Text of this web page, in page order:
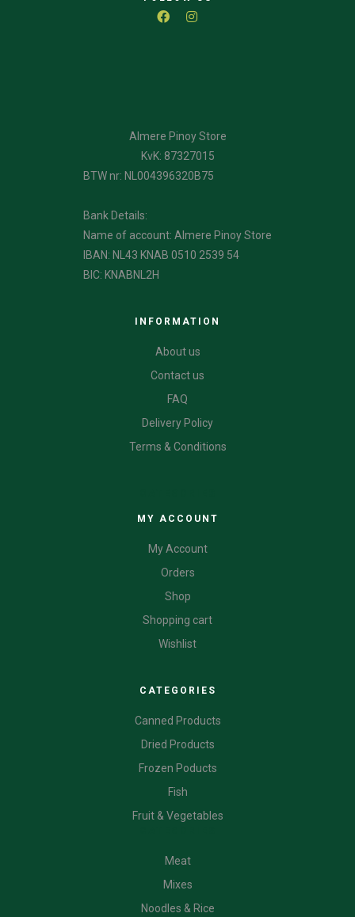
Almere Pinoy Store
KvK: 87327015
BTW nr: NL004396320B75
Bank Details:
Name of account: Almere Pinoy Store
IBAN: NL43 KNAB 0510 2539 54
BIC: KNABNL2H
INFORMATION
About us
Contact us
FAQ
Delivery Policy
Terms & Conditions
MY ACCOUNT
My Account
Orders
Shop
Shopping cart
Wishlist
CATEGORIES
Canned Products
Dried Products
Frozen Poducts
Fish
Fruit & Vegetables
Meat
Mixes
Noodles & Rice